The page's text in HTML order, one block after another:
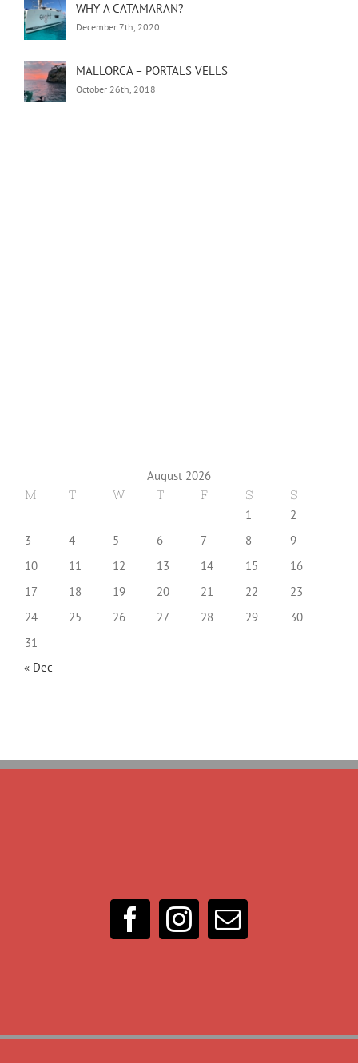
WHY A CATAMARAN?
December 7th, 2020
MALLORCA – PORTALS VELLS
October 26th, 2018
August 2026
M T W T F S S
1
2
3
4 5 6 7 8
9
10
11 12 13 14 15
16
17
18 19 20 21 22
23
24
25 26 27 28 29
30
31
« Dec